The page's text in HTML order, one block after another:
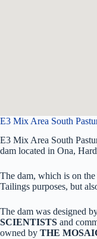
E3 Mix Area South
E3 Mix Area South
dam located in Ona,
The dam, which is on
Tailings purposes, but
The dam was designed
SCIENTISTS and
owned by THE